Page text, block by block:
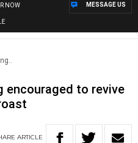
NOW MESSAGE US
encouraged to revive
ARTICLE